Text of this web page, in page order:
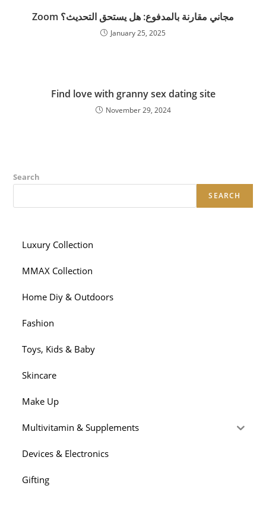
Zoom مجاني مقارنة بالمدفوع: هل يستحق التحديث؟
January 25, 2025
Find love with granny sex dating site
November 29, 2024
Search
SEARCH
Luxury Collection
MMAX Collection
Home Diy & Outdoors
Fashion
Toys, Kids & Baby
Skincare
Make Up
Multivitamin & Supplements
Devices & Electronics
Gifting